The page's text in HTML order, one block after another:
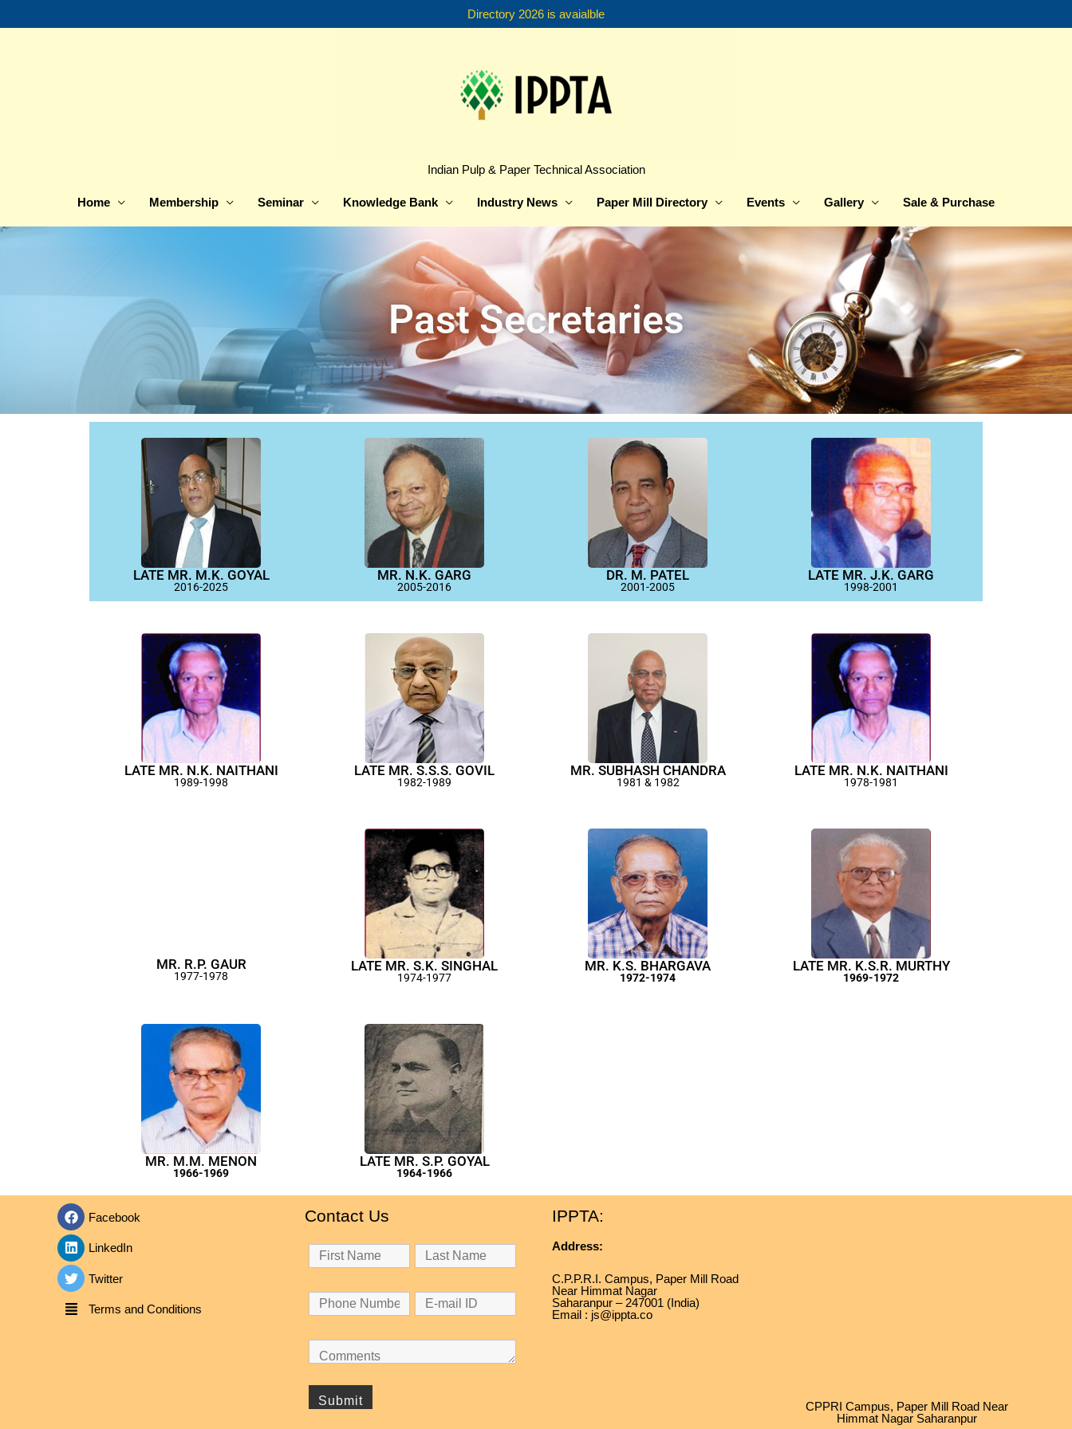
Directory 2026 is avaialble
content
Indian Pulp & Paper Technical Association
Home Membership Seminar Knowledge Bank Industry News Paper Mill Directory Events Gallery Sale & Purchase
Past Secretaries
LATE MR. M.K. GOYAL
2016-2025
MR. N.K. GARG
2005-2016
DR. M. PATEL
2001-2005
LATE MR. J.K. GARG
1998-2001
LATE MR. N.K. NAITHANI
1989-1998
LATE MR. S.S.S. GOVIL
1982-1989
MR. SUBHASH CHANDRA
1981 & 1982
LATE MR. N.K. NAITHANI
1978-1981
MR. R.P. GAUR
1977-1978
LATE MR. S.K. SINGHAL
1974-1977
MR. K.S. BHARGAVA
1972-1974
LATE MR. K.S.R. MURTHY
1969-1972
MR. M.M. MENON
1966-1969
LATE MR. S.P. GOYAL
1964-1966
Facebook
LinkedIn
Twitter
Terms and Conditions
Contact Us IPPTA:
Address:
C.P.P.R.I. Campus, Paper Mill Road
Near Himmat Nagar
Saharanpur – 247001 (India)
Email : js@ippta.co
CPPRI Campus, Paper Mill Road Near
Himmat Nagar Saharanpur